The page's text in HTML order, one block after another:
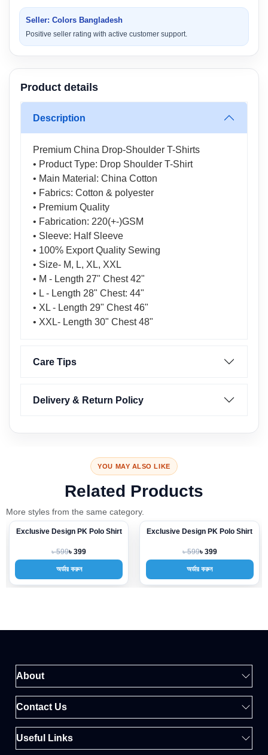
Seller: Colors Bangladesh
Positive seller rating with active customer support.
Product details
Description
Premium China Drop-Shoulder T-Shirts
• Product Type: Drop Shoulder T-Shirt
• Main Material: China Cotton
• Fabrics: Cotton & polyester
• Premium Quality
• Fabrication: 220(+-)GSM
• Sleeve: Half Sleeve
• 100% Export Quality Sewing
• Size- M, L, XL, XXL
• M - Length 27" Chest 42"
• L - Length 28" Chest: 44"
• XL - Length 29" Chest 46"
• XXL- Length 30" Chest 48"
Care Tips
Delivery & Return Policy
YOU MAY ALSO LIKE
Related Products
More styles from the same category.
-33%
Exclusive Design PK Polo Shirt
৳ 599৳ 399
অর্ডার করুন
-33%
Exclusive Design PK Polo Shirt
৳ 599৳ 399
অর্ডার করুন
About
Contact Us
Useful Links